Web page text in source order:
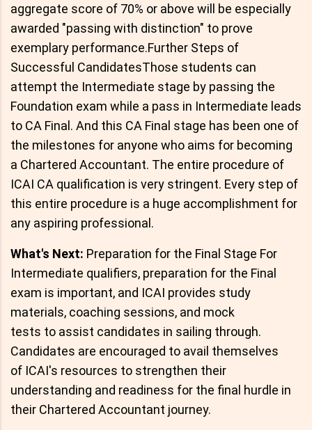
aggregate score of 70% or above will be especially
awarded "passing with distinction" to prove
exemplary performance.Further Steps of
Successful CandidatesThose students can
attempt the Intermediate stage by passing the
Foundation exam while a pass in Intermediate leads
to CA Final. And this CA Final stage has been one of
the milestones for anyone who aims for becoming
a Chartered Accountant. The entire procedure of
ICAI CA qualification is very stringent. Every step of
this entire procedure is a huge accomplishment for
any aspiring professional.
What's Next: Preparation for the Final Stage For
Intermediate qualifiers, preparation for the Final
exam is important, and ICAI provides study
materials, coaching sessions, and mock
tests to assist candidates in sailing through.
Candidates are encouraged to avail themselves
of ICAI's resources to strengthen their
understanding and readiness for the final hurdle in
their Chartered Accountant journey.